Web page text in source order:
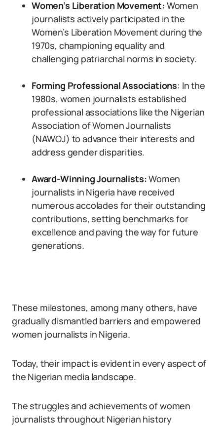
Women’s Liberation Movement: Women
journalists actively participated in the
Women’s Liberation Movement during the
1970s, championing equality and
challenging patriarchal norms in society.
Forming Professional Associations: In the
1980s, women journalists established
professional associations like the Nigerian
Association of Women Journalists
(NAWOJ) to advance their interests and
address gender disparities.
Award-Winning Journalists:Women
journalists in Nigeria have received
numerous accolades for their outstanding
contributions, setting benchmarks for
excellence and paving the way for future
generations.
These milestones, among many others, have
gradually dismantled barriers and empowered
women journalists in Nigeria.
Today, their impact is evident in every aspect of
the Nigerian media landscape.
The struggles and achievements of women
journalists throughout Nigerian history